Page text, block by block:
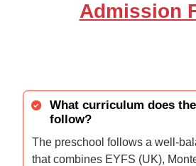
Admission
What curriculum does
follow?
The preschool follows a well-
that combines EYFS (UK),